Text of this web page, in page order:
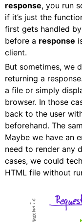
response, you run
if it’s just the
first gets handled
before a response
client.
But sometimes, we
returning a
a file or simply
browser. In those
back to the user
beforehand. The
Maybe we have an
need to render any
cases, we could
HTML file without